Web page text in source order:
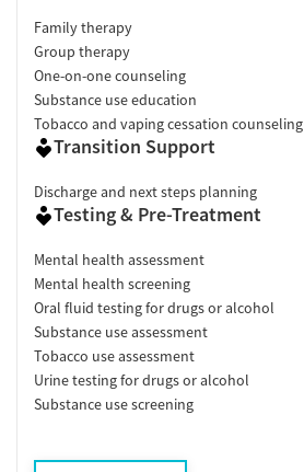
Family therapy
Group therapy
One-on-one counseling
Substance use education
Tobacco and vaping cessation counseling
Transition Support
Discharge and next steps planning
Testing & Pre-Treatment
Mental health assessment
Mental health screening
Oral fluid testing for drugs or alcohol
Substance use assessment
Tobacco use assessment
Urine testing for drugs or alcohol
Substance use screening